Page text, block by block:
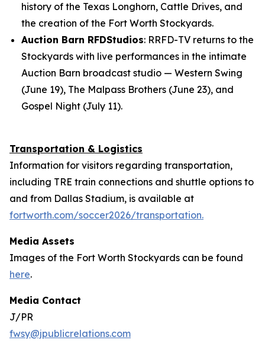
history of the Texas Longhorn, Cattle Drives, and
the creation of the Fort Worth Stockyards.
Auction Barn RFDStudios: RRFD-TV returns to the
Stockyards with live performances in the intimate
Auction Barn broadcast studio — Western Swing
(June 19), The Malpass Brothers (June 23), and
Gospel Night (July 11).
Transportation & Logistics
Information for visitors regarding transportation,
including TRE train connections and shuttle options to
and from Dallas Stadium, is available at
fortworth.com/soccer2026/transportation.
Media Assets
Images of the Fort Worth Stockyards can be found
here.
Media Contact
J/PR
fwsy@jpublicrelations.com